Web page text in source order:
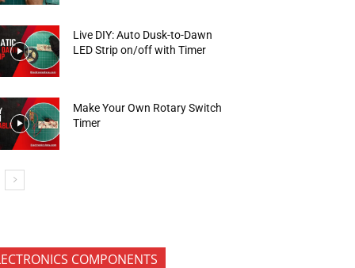
Live DIY: Auto Dusk-to-Dawn
LED Strip on/off with Timer
Make Your Own Rotary Switch
Timer
COMPONENTS